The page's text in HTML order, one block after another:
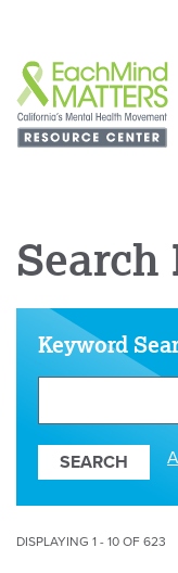
main
Search
Keyword
DISPLAYING 1 - 10 OF 623